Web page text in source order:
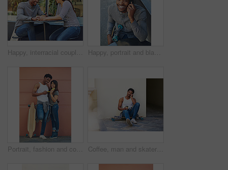
Happy, interracial couple and bonding with coffee in city for date, chat or funny conversation at outdoor cafe. Man, woman or lovers with smile for talk, social discussion or get together in town Happy, portrait and black man with phone call in city for communication, chat or conversation above. Male person, skater or smile with mobile smartphone for online discussion or talk in an urban town
Portrait, fashion and couple with skateboard, wall and people with hobby in city, streetwear and confident. Outdoor, skateboarder and edgy with ice lollies, trendy and skills for sport on street Coffee, man and skater in city outdoor for sport break, thinking or sitting by wall with space. Skateboard, relax and African person on longboard for hobby, resting or idea with takeaway drink